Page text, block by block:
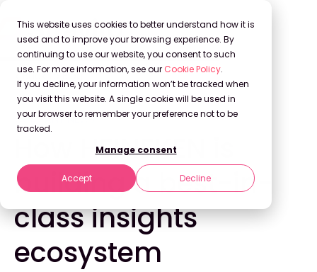
This website uses cookies to better understand how it is
used and to improve your browsing experience. By
continuing to use our website, you consent to such
use. For more information, see our Cookie Policy.
If you decline, your information won’t be tracked when
you visit this website. A single cookie will be used in
your browser to remember your preference not to be
tracked.
Manage consent
Accept Decline
Back to Blog
COMPANY NEWS
How HEINEKEN is
building a best-in-
class insights
ecosystem